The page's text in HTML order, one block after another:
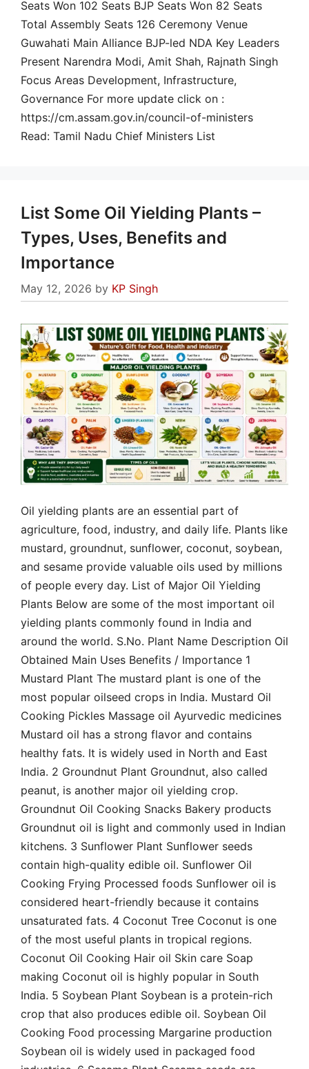
Seats Won 102 Seats BJP Seats Won 82 Seats
Total Assembly Seats 126 Ceremony Venue
Guwahati Main Alliance BJP-led NDA Key Leaders
Present Narendra Modi, Amit Shah, Rajnath Singh
Focus Areas Development, Infrastructure,
Governance For more update click on :
https://cm.assam.gov.in/council-of-ministers
Read: Tamil Nadu Chief Ministers List
List Some Oil Yielding Plants –
Types, Uses, Benefits and
Importance
May 12, 2026 by KP Singh
Oil yielding plants are an essential part of
agriculture, food, industry, and daily life. Plants like
mustard, groundnut, sunflower, coconut, soybean,
and sesame provide valuable oils used by millions
of people every day. List of Major Oil Yielding
Plants Below are some of the most important oil
yielding plants commonly found in India and
around the world. S.No. Plant Name Description Oil
Obtained Main Uses Benefits / Importance 1
Mustard Plant The mustard plant is one of the
most popular oilseed crops in India. Mustard Oil
Cooking Pickles Massage oil Ayurvedic medicines
Mustard oil has a strong flavor and contains
healthy fats. It is widely used in North and East
India. 2 Groundnut Plant Groundnut, also called
peanut, is another major oil yielding crop.
Groundnut Oil Cooking Snacks Bakery products
Groundnut oil is light and commonly used in Indian
kitchens. 3 Sunflower Plant Sunflower seeds
contain high-quality edible oil. Sunflower Oil
Cooking Frying Processed foods Sunflower oil is
considered heart-friendly because it contains
unsaturated fats. 4 Coconut Tree Coconut is one
of the most useful plants in tropical regions.
Coconut Oil Cooking Hair oil Skin care Soap
making Coconut oil is highly popular in South
India. 5 Soybean Plant Soybean is a protein-rich
crop that also produces edible oil. Soybean Oil
Cooking Food processing Margarine production
Soybean oil is widely used in packaged food